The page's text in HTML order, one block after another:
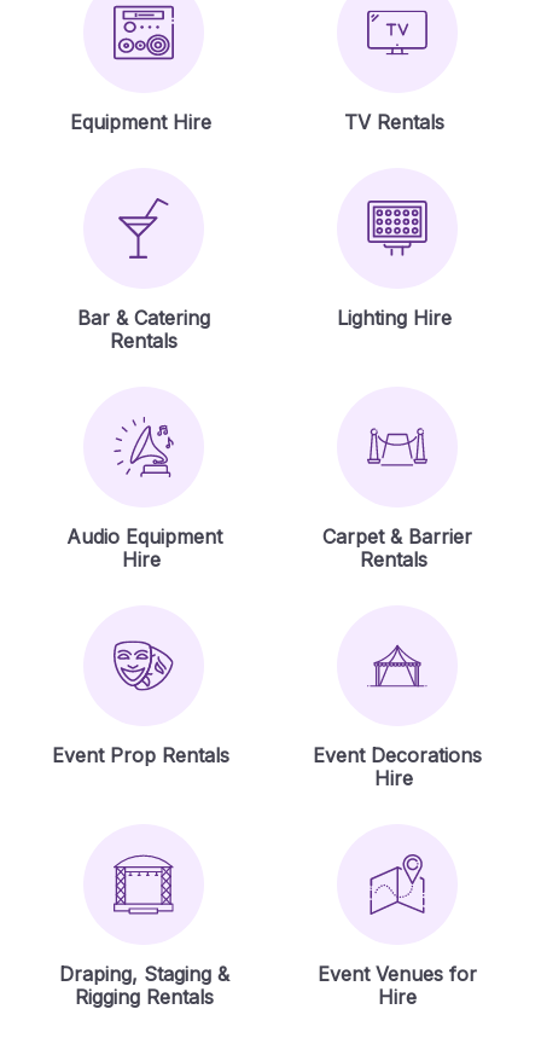
Equipment Hire TV Rentals
Bar & Catering
Rentals
Lighting Hire
Audio Equipment
Hire
Carpet & Barrier
Rentals
Event Prop Rentals
Event Decorations
Hire
Draping, Staging &
Rigging Rentals
Event Venues for
Hire